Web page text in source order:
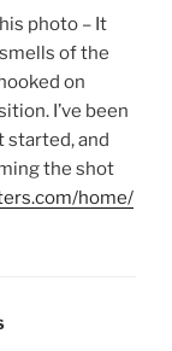
photo – It
of the
on
I’ve been
started, and
the shot
home/